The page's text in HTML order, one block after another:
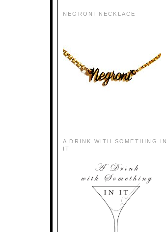
NEGRONI NECKLACE
A DRINK WITH SOMETHING IN
IT